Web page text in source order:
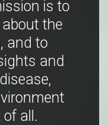
is to
the
and to
and
all.